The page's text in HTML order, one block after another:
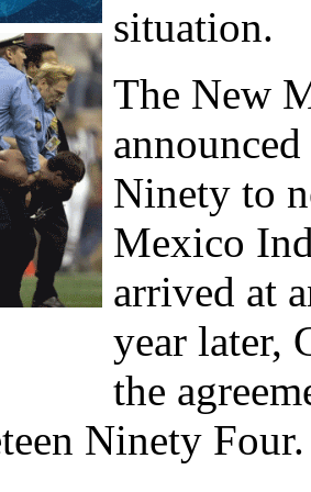
situation.
The New
Ninety to
Mexico
arrived at
year later,
the
Ninety Four.